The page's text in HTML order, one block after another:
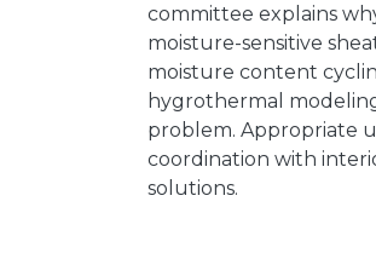
committee explains
moisture-sensitive
moisture content
hygrothermal
problem. Appropriate
coordination with
solutions.